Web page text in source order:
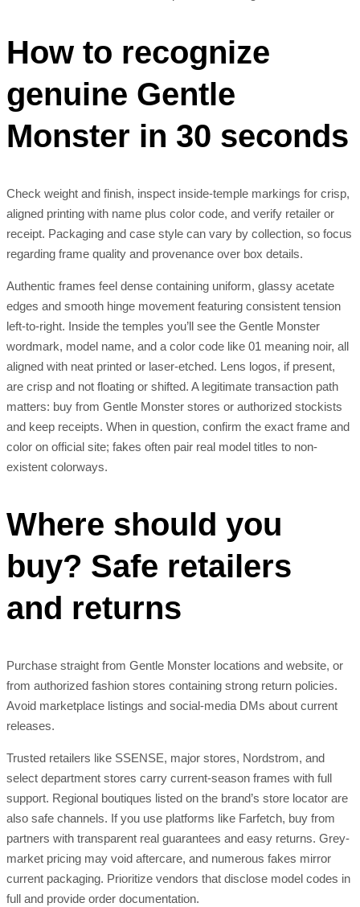
How to recognize
genuine Gentle
Monster in 30 seconds
Check weight and finish, inspect inside-temple markings for crisp,
aligned printing with name plus color code, and verify retailer or
receipt. Packaging and case style can vary by collection, so focus
regarding frame quality and provenance over box details.
Authentic frames feel dense containing uniform, glassy acetate
edges and smooth hinge movement featuring consistent tension
left-to-right. Inside the temples you’ll see the Gentle Monster
wordmark, model name, and a color code like 01 meaning noir, all
aligned with neat printed or laser-etched. Lens logos, if present,
are crisp and not floating or shifted. A legitimate transaction path
matters: buy from Gentle Monster stores or authorized stockists
and keep receipts. When in question, confirm the exact frame and
color on official site; fakes often pair real model titles to non-
existent colorways.
Where should you
buy? Safe retailers
and returns
Purchase straight from Gentle Monster locations and website, or
from authorized fashion stores containing strong return policies.
Avoid marketplace listings and social-media DMs about current
releases.
Trusted retailers like SSENSE, major stores, Nordstrom, and
select department stores carry current-season frames with full
support. Regional boutiques listed on the brand’s store locator are
also safe channels. If you use platforms like Farfetch, buy from
partners with transparent real guarantees and easy returns. Grey-
market pricing may void aftercare, and numerous fakes mirror
current packaging. Prioritize vendors that disclose model codes in
full and provide order documentation.